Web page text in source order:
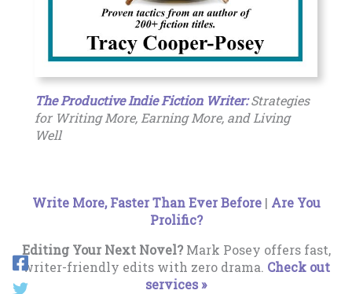
The Productive Indie Fiction Writer:Strategies
for Writing More, Earning More, and Living
Well
Write More, Faster Than Ever Before| Are You
Prolific?
Editing Your Next Novel?Mark Posey offers fast,
writer-friendly edits with zero drama. Check out
services »